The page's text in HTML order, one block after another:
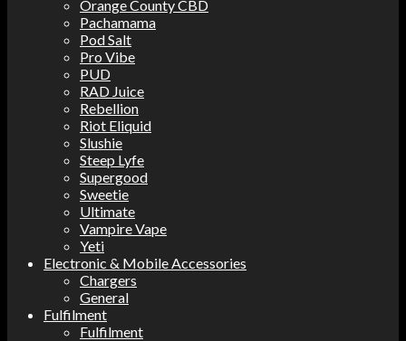
Orange County CBD
Pachamama
Pod Salt
Pro Vibe
PUD
RAD Juice
Rebellion
Riot Eliquid
Slushie
Steep Lyfe
Supergood
Sweetie
Ultimate
Vampire Vape
Yeti
Electronic & Mobile Accessories
Chargers
General
Fulfilment
Fulfilment